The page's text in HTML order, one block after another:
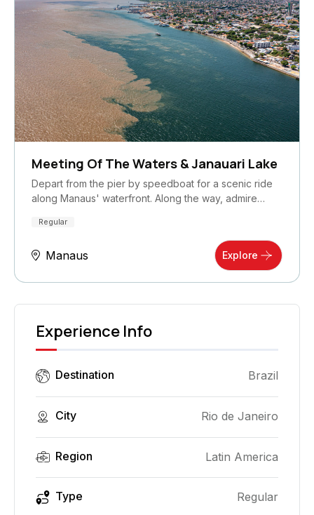
Meeting Of The Waters & Janauari Lake
Depart from the pier by speedboat for a scenic ride
along Manaus' waterfront. Along the way, admire…
Regular
Manaus Explore
Experience Info
Destination Brazil
City Rio de Janeiro
Region Latin America
Type Regular